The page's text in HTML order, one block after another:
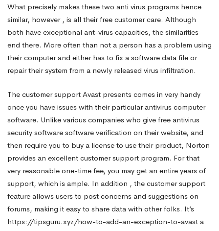
standard
Reviewed
What precisely makes these two anti virus programs hence
similar, however , is all their free customer care. Although
both have exceptional ant-virus capacities, the similarities
end there. More often than not a person has a problem using
their computer and either has to fix a software data file or
repair their system from a newly released virus infiltration.
The customer support Avast presents comes in very handy
once you have issues with their particular antivirus computer
software. Unlike various companies who give free antivirus
security software software verification on their website, and
then require you to buy a license to use their product, Norton
provides an excellent customer support program. For that
very reasonable one-time fee, you may get an entire years of
support, which is ample. In addition , the customer support
feature allows users to post concerns and suggestions on
forums, making it easy to share data with other folks. It’s
https://tipsguru.xyz/how-to-add-an-exception-to-avast a